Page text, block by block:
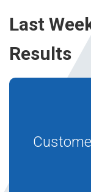
Last
Results